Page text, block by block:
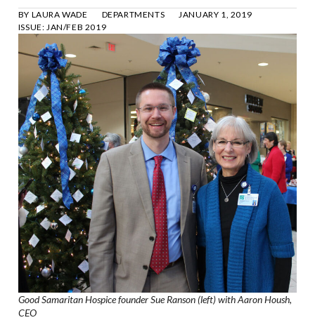
BY LAURA WADE DEPARTMENTS
JANUARY 1, 2019
ISSUE: JAN/FEB 2019
Good Samaritan Hospice founder Sue Ranson (left) with Aaron Housh,
CEO